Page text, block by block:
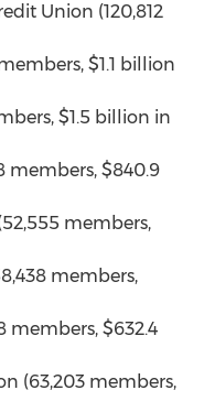
Union (120,812
$1.1 billion
$1.5 billion in
members, $840.9
members,
members,
members, $632.4
(63,203 members,